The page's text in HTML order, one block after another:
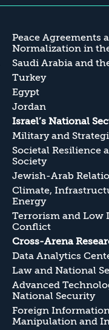
Peace Agreements
Normalization in
Saudi Arabia and
Turkey
Egypt
Jordan
Israel’s National
Military and
Societal Resilience
Society
Jewish-Arab
Climate,
Energy
Terrorism and Low
Conflict
Cross-Arena
Data Analytics
Law and National
Advanced
National Security
Foreign
Manipulation and